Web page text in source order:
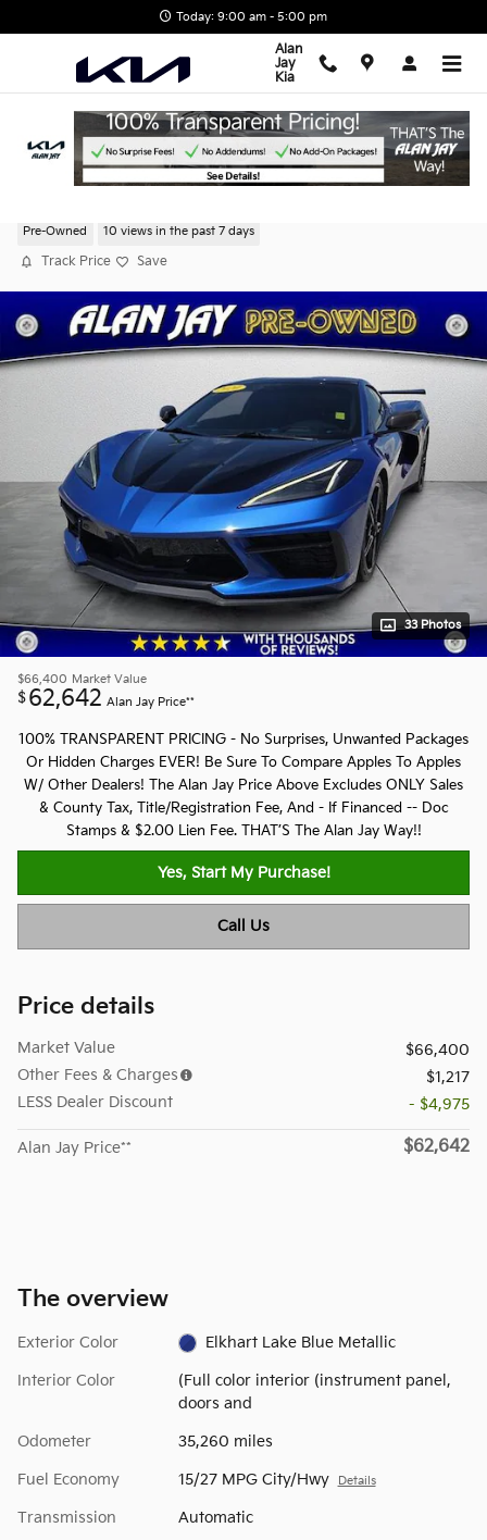
Today: 9:00 am - 5:00 pm
Alan
Jay
Kia
Pre-Owned 10 views in the past 7 days
Track Price Save
33 Photos
$66,400 Market Value
$62,642 Alan Jay Price**
100% TRANSPARENT PRICING - No Surprises, Unwanted Packages
Or Hidden Charges EVER! Be Sure To Compare Apples To Apples
W/ Other Dealers! The Alan Jay Price Above Excludes ONLY Sales
& County Tax, Title/Registration Fee, And - If Financed -- Doc
Stamps & $2.00 Lien Fee. THAT’S The Alan Jay Way!!
Yes, Start My Purchase!
Call Us
Price details
Market Value
$66,400
Other Fees & Charges
$1,217
LESS Dealer Discount
- $4,975
Alan Jay Price** $62,642
The overview
Exterior Color Elkhart Lake Blue Metallic
Interior Color
(Full color interior (instrument panel,
doors and
Odometer 35,260 miles
Fuel Economy 15/27 MPG City/Hwy Details
Transmission Automatic